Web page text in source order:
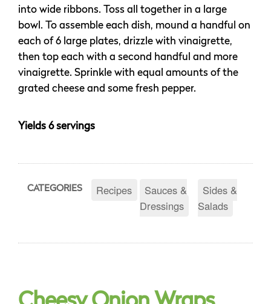
into wide ribbons. Toss all together in a large
bowl. To assemble each dish, mound a handful on
each of 6 large plates, drizzle with vinaigrette,
then top each with a second handful and more
vinaigrette. Sprinkle with equal amounts of the
grated cheese and some fresh pepper.
Yields 6 servings
CATEGORIES Recipes
Sauces &
Dressings
Sides &
Salads